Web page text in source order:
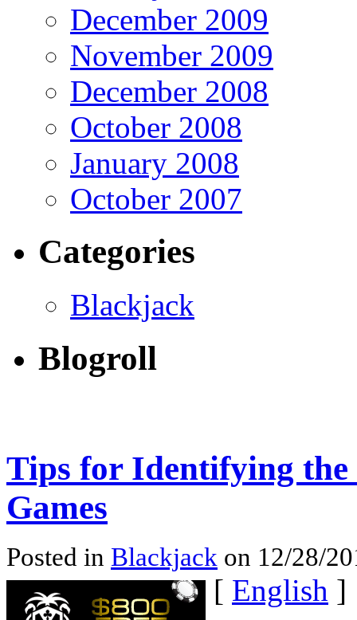
December 2009
November 2009
December 2008
October 2008
January 2008
October 2007
Categories
Blackjack
Blogroll
Tips for Identifying
Games
Posted in Blackjack on 12/28/
[ English ]